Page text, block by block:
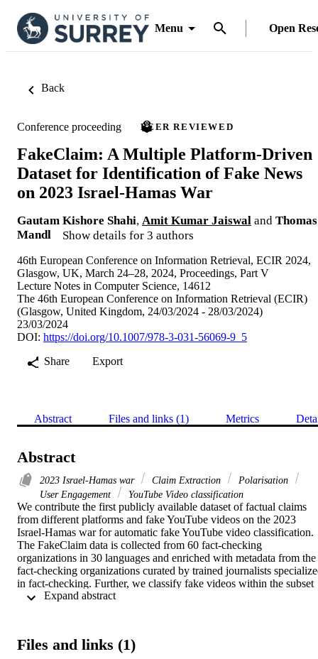
Menu Open
Back
Conference proceeding PEER REVIEWED
FakeClaim: A Multiple Platform-Driven
Dataset for Identification of Fake News
on 2023 Israel-Hamas War
Gautam Kishore Shahi, Amit Kumar Jaiswal and Thomas
Mandl
Show details for 3 authors
46th European Conference on Information Retrieval, ECIR 2024,
Glasgow, UK, March 24–28, 2024, Proceedings, Part V
Lecture Notes in Computer Science, 14612
The 46th European Conference on Information Retrieval (ECIR)
(Glasgow, United Kingdom, 24/03/2024 - 28/03/2024)
23/03/2024
DOI: https://doi.org/10.1007/978-3-031-56069-9_5
Share
Export
Abstract Files and links (1) Metrics
Abstract
2023 Israel-Hamas war Claim Extraction
Polarisation
User Engagement
YouTube Video classification
We contribute the first publicly available dataset of factual claims
from different platforms and fake YouTube videos on the 2023
Israel-Hamas war for automatic fake YouTube video classification.
The FakeClaim data is collected from 60 fact-checking
organizations in 30 languages and enriched with metadata from the
fact-checking organizations curated by trained journalists
in fact-checking. Further, we classify fake videos within the subset
of YouTube videos using textual information and user comments.
87%, which shows that the trained model can be helpful for
Files and links (1)